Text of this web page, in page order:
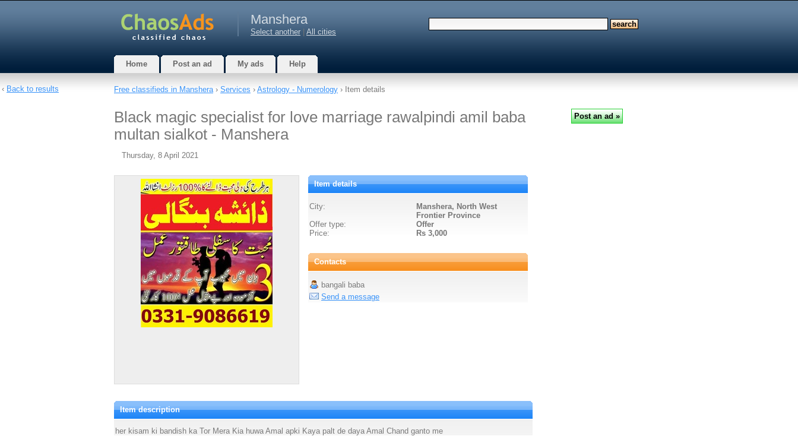
Manshera
Select another All cities
Home Post an ad My ads Help
Free classifieds in Manshera› Services › Astrology - Numerology › Item details
Black magic specialist for love marriage rawalpindi amil baba
multan sialkot - Manshera
Thursday, 8 April 2021
Item details
City:
Manshera, North West
Frontier Province
Offer type:
Offer
Price:
Rs 3,000
Contacts
bangali baba
Send a message
Item description
her kisam ki bandish ka Tor Mera Kia huwa Amal apki Kaya palt de daya Amal Chand ganto me
‹ Back to results